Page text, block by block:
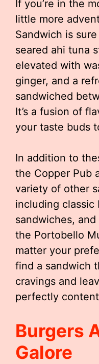
If you’re in the
little more
Sandwich is
seared ahi tuna
elevated with
ginger, and a
sandwiched
It’s a fusion of
your taste buds
In addition to
the Copper Pub
variety of other
including classic
sandwiches,
the Portobello
matter your
find a sandwich
cravings and
perfectly
Burgers
Galore